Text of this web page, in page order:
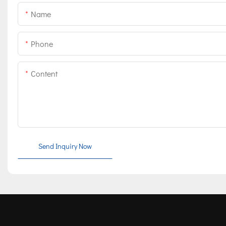
Name
Phone
Content
Send Inquiry Now